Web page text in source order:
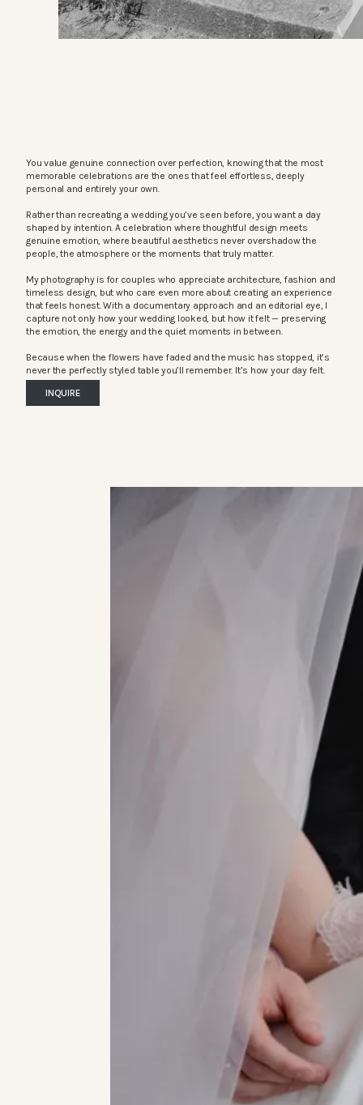
You value genuine connection over perfection, knowing that the most
memorable celebrations are the ones that feel effortless, deeply
personal and entirely your own.
Rather than recreating a wedding you’ve seen before, you want a day
shaped by intention. A celebration where thoughtful design meets
genuine emotion, where beautiful aesthetics never overshadow the
people, the atmosphere or the moments that truly matter.
My photography is for couples who appreciate architecture, fashion and
timeless design, but who care even more about creating an experience
that feels honest. With a documentary approach and an editorial eye, I
capture not only how your wedding looked, but how it felt — preserving
the emotion, the energy and the quiet moments in between.
Because when the flowers have faded and the music has stopped, it’s
never the perfectly styled table you’ll remember. It’s how your day felt.
INQUIRE